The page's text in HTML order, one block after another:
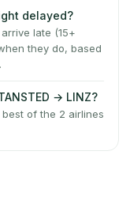
delayed?
late (15+
they do, based
→ LINZ?
of the 2 airlines